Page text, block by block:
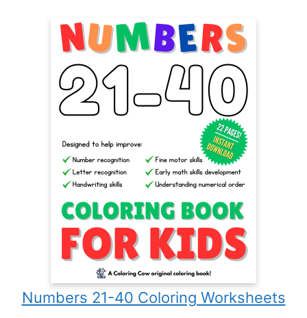
Numbers 21-40 Coloring Worksheets